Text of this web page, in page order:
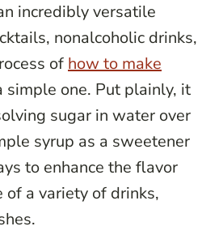
incredibly versatile
nonalcoholic drinks,
of how to make
simple one. Put plainly, it
sugar in water over
syrup as a sweetener
to enhance the flavor
of a variety of drinks,